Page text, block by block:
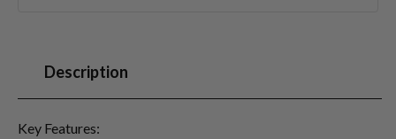
Description
Key Features: